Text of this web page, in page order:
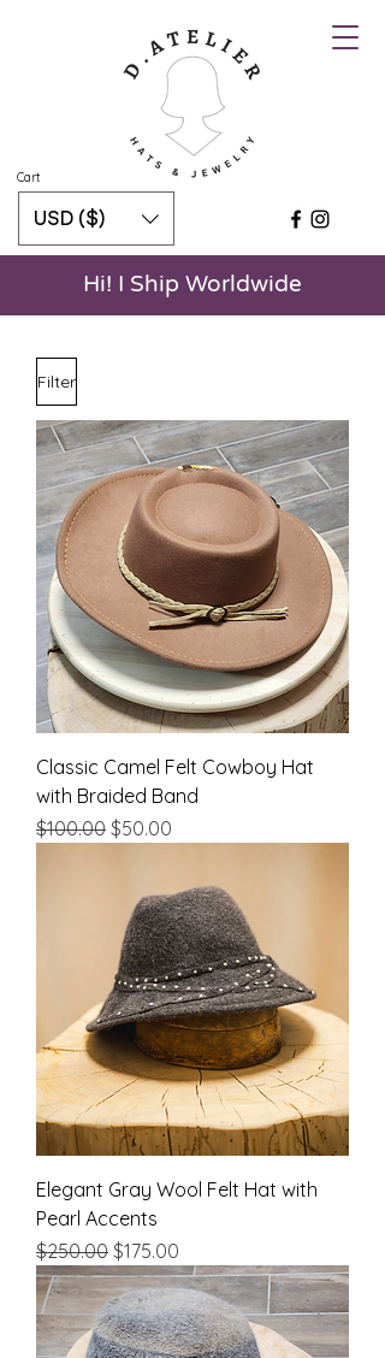
Cart
Hi! I Ship Worldwide
USD ($)
Filter
Classic Camel Felt Cowboy Hat
with Braided Band
Regular Price
$100.00 Sale Price
$50.00
Elegant Gray Wool Felt Hat with
Pearl Accents
Regular Price
$250.00 Sale Price
$175.00